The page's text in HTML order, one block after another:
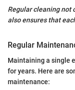
Regular cleaning not
also ensures that
Regular
Maintaining a single
for years. Here are
maintenance: